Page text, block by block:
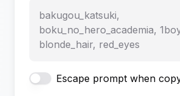
bakugou_katsuki,
boku_no_hero_academia,
blonde_hair, red_eyes
Escape prompt when